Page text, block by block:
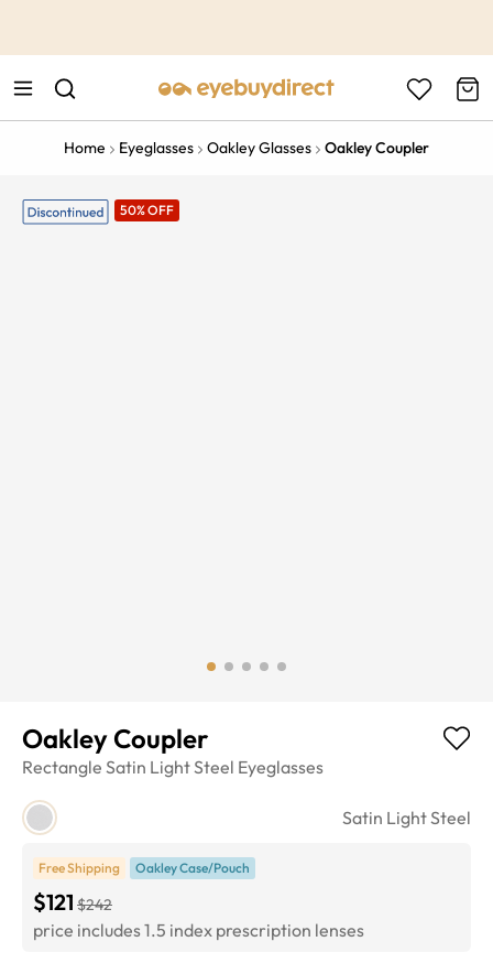
Home Eyeglasses Oakley Glasses Oakley Coupler
50% OFF
Oakley Coupler
Rectangle Satin Light Steel Eyeglasses
Satin Light Steel
Free Shipping Oakley Case/Pouch
$121 $242
price includes 1.5 index prescription lenses